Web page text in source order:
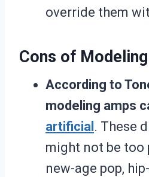
override them
Cons of
According to
modeling amps
artificial . These
might not be
new-age pop,